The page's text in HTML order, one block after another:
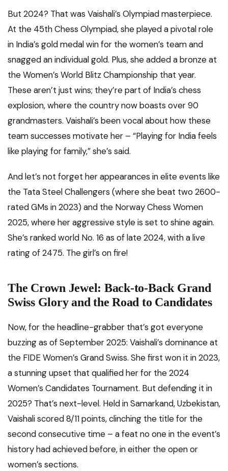
But 2024? That was Vaishali’s Olympiad masterpiece.
At the 45th Chess Olympiad, she played a pivotal role
in India’s gold medal win for the women’s team and
snagged an individual gold. Plus, she added a bronze at
the Women’s World Blitz Championship that year.
These aren’t just wins; they’re part of India’s chess
explosion, where the country now boasts over 90
grandmasters. Vaishali’s been vocal about how these
team successes motivate her – “Playing for India feels
like playing for family,” she’s said.
And let’s not forget her appearances in elite events like
the Tata Steel Challengers (where she beat two 2600-
rated GMs in 2023) and the Norway Chess Women
2025, where her aggressive style is set to shine again.
She’s ranked world No. 16 as of late 2024, with a live
rating of 2475. The girl’s on fire!
The Crown Jewel: Back-to-Back Grand
Swiss Glory and the Road to Candidates
Now, for the headline-grabber that’s got everyone
buzzing as of September 2025: Vaishali’s dominance at
the FIDE Women’s Grand Swiss. She first won it in 2023,
a stunning upset that qualified her for the 2024
Women’s Candidates Tournament. But defending it in
2025? That’s next-level. Held in Samarkand, Uzbekistan,
Vaishali scored 8/11 points, clinching the title for the
second consecutive time – a feat no one in the event’s
history had achieved before, in either the open or
women’s sections.